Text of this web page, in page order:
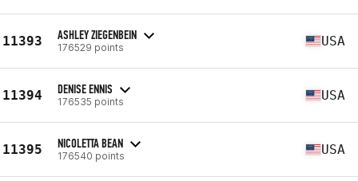
11393 ASHLEY ZIEGENBEIN
176529 points USA
11394 DENISE ENNIS
176535 points USA
11395 NICOLETTA BEAN
176540 points USA